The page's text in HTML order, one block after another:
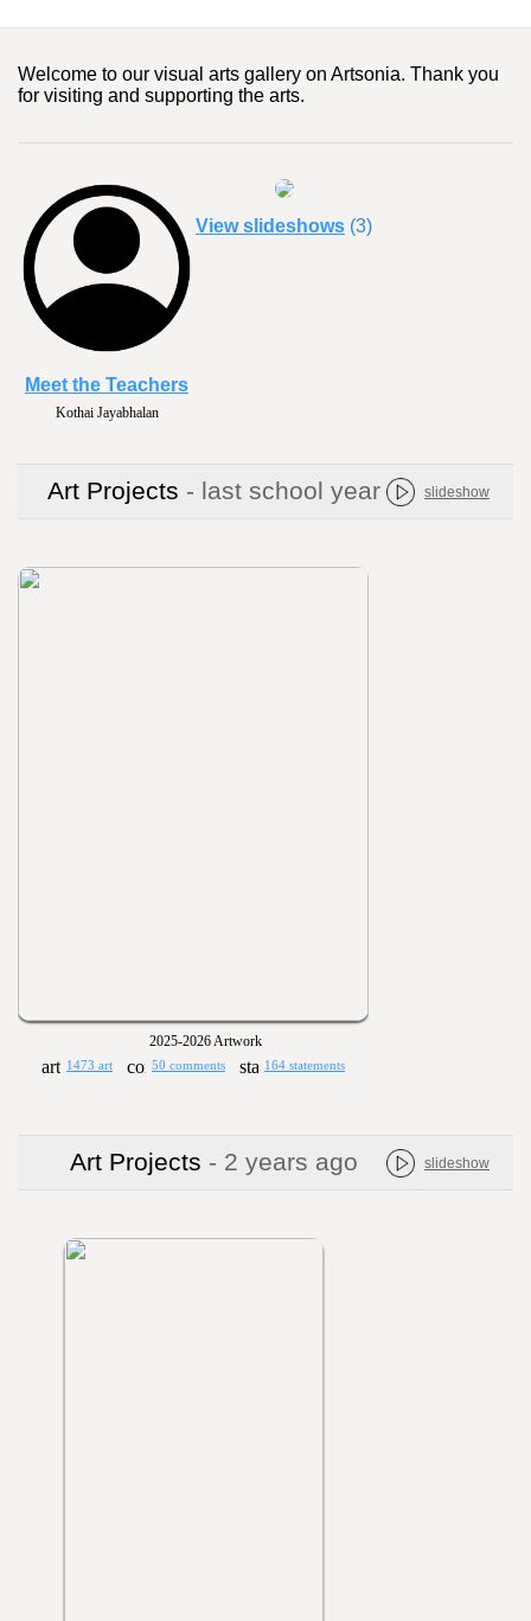
Welcome to our visual arts gallery on Artsonia. Thank you
for visiting and supporting the arts.
Kothai Jayabhalan
Meet the Teachers
View slideshows (3)
Art Projects - last school year slideshow
2025-2026 Artwork
1473 art 50 comments 164 statements
Art Projects - 2 years ago slideshow